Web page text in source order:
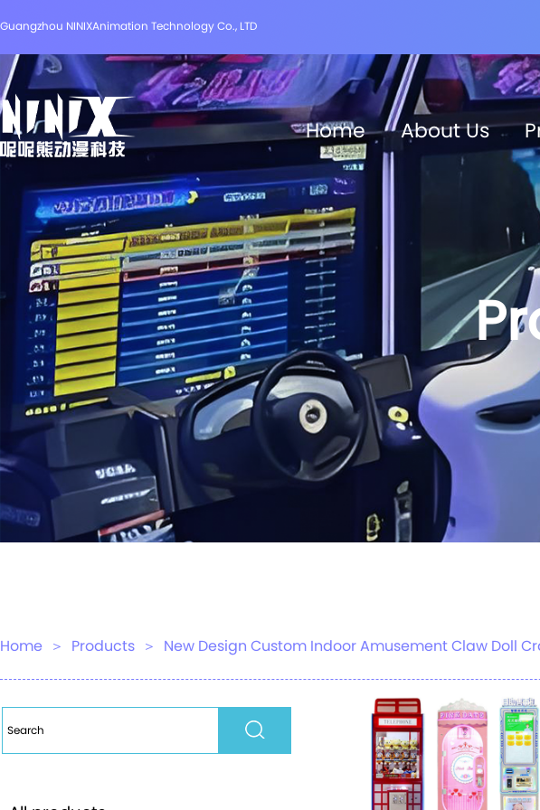
Guangzhou NINIXAnimation Technology Co., LTD
Home About Us
Home ＞ Products ＞ New Design Custom Indoor Amusement Claw Doll